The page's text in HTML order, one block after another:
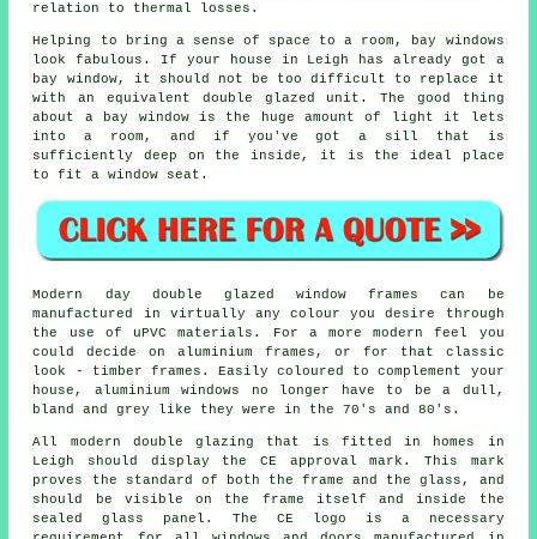
relation to thermal losses.
Helping to bring a sense of space to a room, bay windows
look fabulous. If your house in Leigh has already got a
bay window, it should not be too difficult to replace it
with an equivalent double glazed unit. The good thing
about a bay window is the huge amount of light it lets
into a room, and if you've got a sill that is
sufficiently deep on the inside, it is the ideal place
to fit a window seat.
Modern day double glazed window frames can be
manufactured in virtually any colour you desire through
the use of uPVC materials. For a more modern feel you
could decide on aluminium frames, or for that classic
look - timber frames. Easily coloured to complement your
house, aluminium windows no longer have to be a dull,
bland and grey like they were in the 70's and 80's.
All modern double glazing that is fitted in homes in
Leigh should display the CE approval mark. This mark
proves the standard of both the frame and the glass, and
should be visible on the frame itself and inside the
sealed glass panel. The CE logo is a necessary